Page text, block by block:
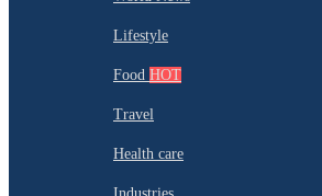
Lifestyle
Food HOT
Travel
Health care